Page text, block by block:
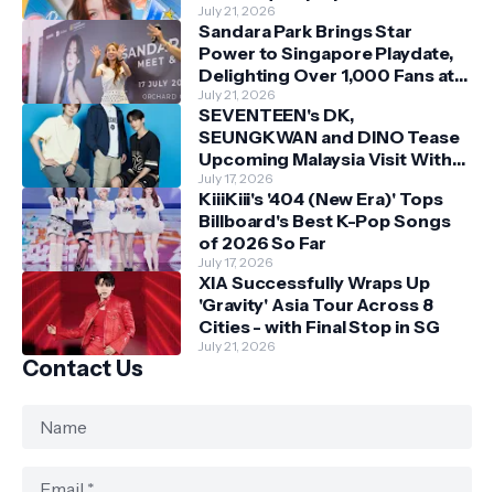
July 21, 2026
Sandara Park Brings Star
Power to Singapore Playdate,
Delighting Over 1,000 Fans at
Orchard Central
July 21, 2026
SEVENTEEN's DK,
SEUNGKWAN and DINO Tease
Upcoming Malaysia Visit With
Skechers
July 17, 2026
KiiiKiii's '404 (New Era)' Tops
Billboard's Best K-Pop Songs
of 2026 So Far
July 17, 2026
XIA Successfully Wraps Up
'Gravity' Asia Tour Across 8
Cities - with Final Stop in SG
July 21, 2026
Contact Us